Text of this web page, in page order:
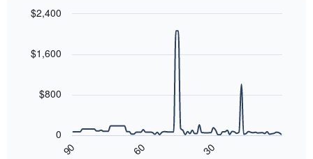
price
room
each
the
chart
with
90
90 60 30
0
$800
$1,600
$2,400